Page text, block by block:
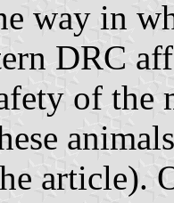
way in
DRC
of
article).